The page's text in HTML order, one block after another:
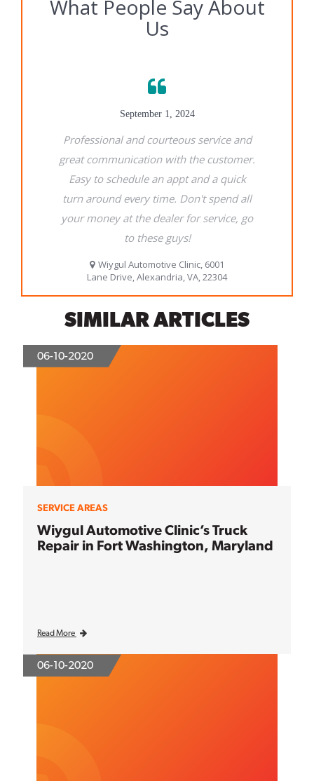
SIMILAR ARTICLES
06-10-2020
SERVICE AREAS
Wiygul Automotive Clinic’s Truck
Repair in Fort Washington, Maryland
Read More
06-10-2020